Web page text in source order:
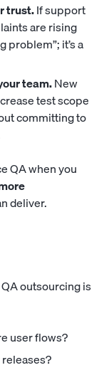
trust.If support
are rising
problem”; it’s a
team.New
test scope
committing to
QA when you
deliver.
outsourcing is
user flows?